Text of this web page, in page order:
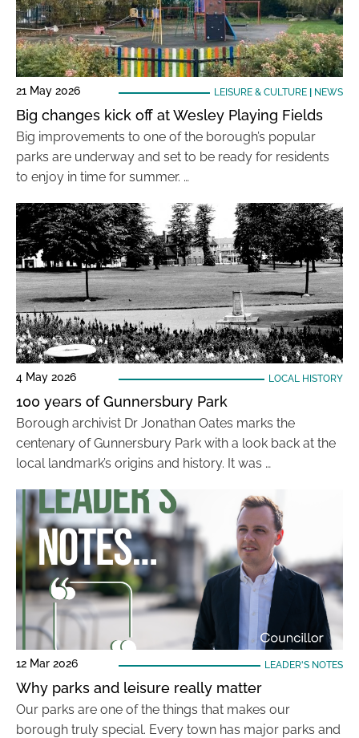
21 May 2026 LEISURE & CULTURE| NEWS
Big changes kick off at Wesley Playing Fields
Big improvements to one of the borough’s popular
parks are underway and set to be ready for residents
to enjoy in time for summer. …
4 May 2026 LOCAL HISTORY
100 years of Gunnersbury Park
Borough archivist Dr Jonathan Oates marks the
centenary of Gunnersbury Park with a look back at the
local landmark’s origins and history. It was …
12 Mar 2026 LEADER'S NOTES
Why parks and leisure really matter
Our parks are one of the things that makes our
borough truly special. Every town has major parks and